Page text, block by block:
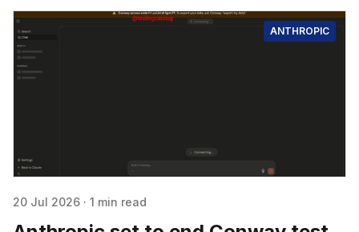
ANTHROPIC
20 Jul 2026 · 1 min read